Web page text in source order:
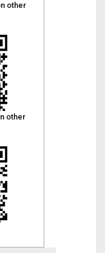
other
other